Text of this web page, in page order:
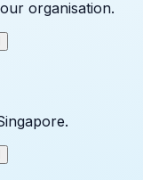
organisation.